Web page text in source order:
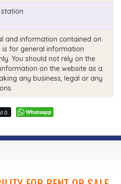
station
and information contained on
is for general information
You should not rely on the
on the website as a
any business, legal or any
0 Whatsapp